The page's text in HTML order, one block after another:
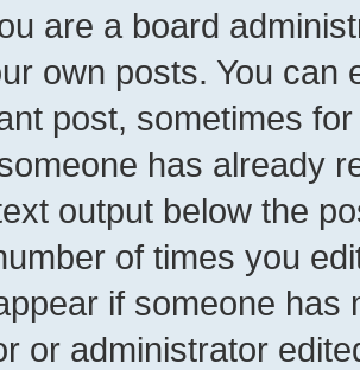
are a board
own posts. You can
post, sometimes
has already
output below the
of times you
if someone has
or administrator